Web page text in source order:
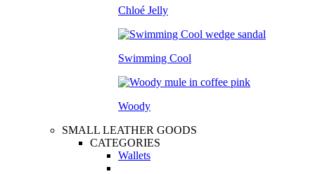
Chloé Jelly
Swimming Cool
Woody
SMALL LEATHER GOODS
CATEGORIES
Wallets